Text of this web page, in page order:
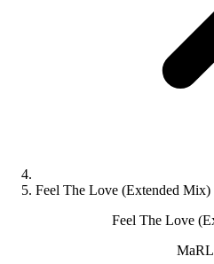
Feel The Love (Extended Mix)
Feel The Love